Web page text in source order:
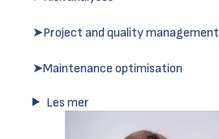
➤Project and quality management
➤Maintenance optimisation
Les mer